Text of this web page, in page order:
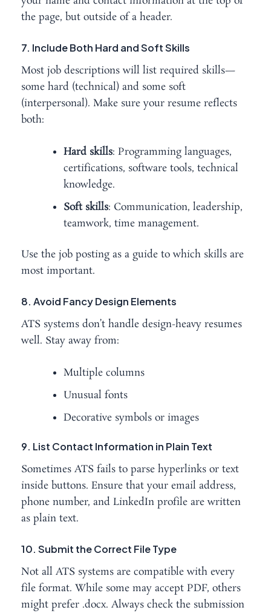
the page, but outside of a header.
7. Include Both Hard and Soft Skills
Most job descriptions will list required skills—
some hard (technical) and some soft
(interpersonal). Make sure your resume reflects
both:
Hard skills: Programming languages,
certifications, software tools, technical
knowledge.
Soft skills: Communication, leadership,
teamwork, time management.
Use the job posting as a guide to which skills are
most important.
8. Avoid Fancy Design Elements
ATS systems don’t handle design-heavy resumes
well. Stay away from:
Multiple columns
Unusual fonts
Decorative symbols or images
9. List Contact Information in Plain Text
Sometimes ATS fails to parse hyperlinks or text
inside buttons. Ensure that your email address,
phone number, and LinkedIn profile are written
as plain text.
10. Submit the Correct File Type
Not all ATS systems are compatible with every
file format. While some may accept PDF, others
might prefer .docx. Always check the submission